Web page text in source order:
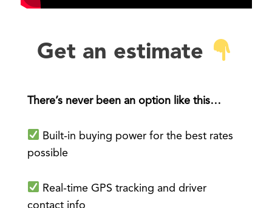
Get an estimate
There’s never been an option like this…
Built-in buying power for the best rates
possible
Real-time GPS tracking and driver
contact info